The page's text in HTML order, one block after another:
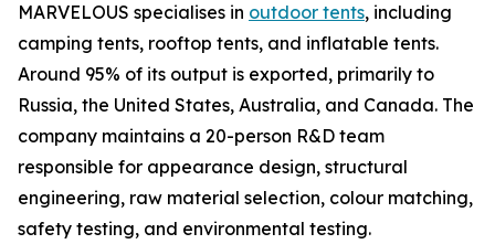
MARVELOUS specialises in outdoor tents, including
camping tents, rooftop tents, and inflatable tents.
Around 95% of its output is exported, primarily to
Russia, the United States, Australia, and Canada. The
company maintains a 20-person R&D team
responsible for appearance design, structural
engineering, raw material selection, colour matching,
safety testing, and environmental testing.